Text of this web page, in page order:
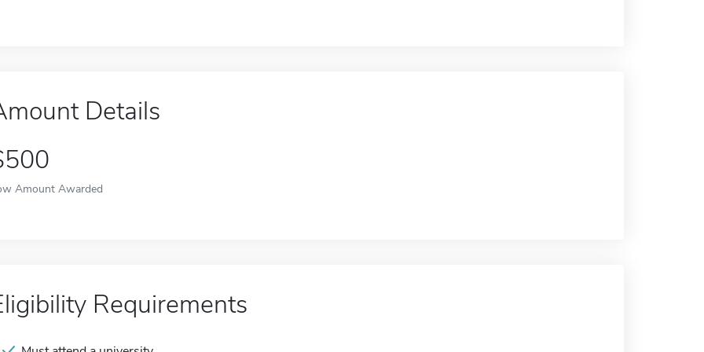
Details
Amount Awarded
Requirements